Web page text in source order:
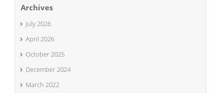
Archives
July 2026
April 2026
October 2025
December 2024
March 2022